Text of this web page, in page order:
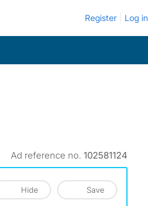
Register Log in
Ad reference no. 102581124
Hide Save